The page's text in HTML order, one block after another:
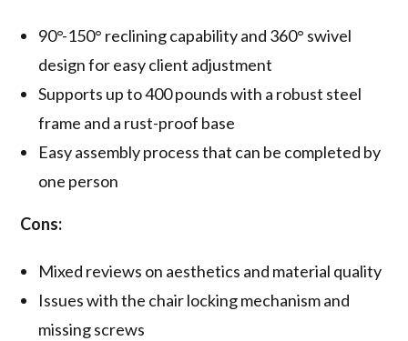
90°-150° reclining capability and 360° swivel
design for easy client adjustment
Supports up to 400 pounds with a robust steel
frame and a rust-proof base
Easy assembly process that can be completed by
one person
Cons:
Mixed reviews on aesthetics and material quality
Issues with the chair locking mechanism and
missing screws